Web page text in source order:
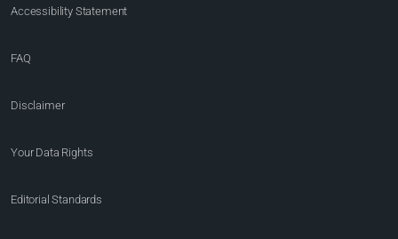
Accessibility Statement
FAQ
Disclaimer
Your Data Rights
Editorial Standards